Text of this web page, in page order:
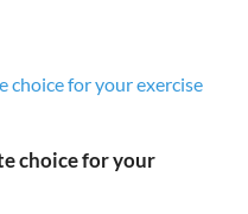
n p
n
choice for your